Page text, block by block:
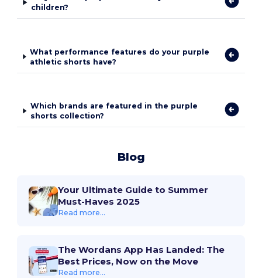
children?
What performance features do your purple
athletic shorts have?
Which brands are featured in the purple
shorts collection?
Blog
Your Ultimate Guide to Summer
Must-Haves 2025
Read more...
The Wordans App Has Landed: The
Best Prices, Now on the Move
Read more...